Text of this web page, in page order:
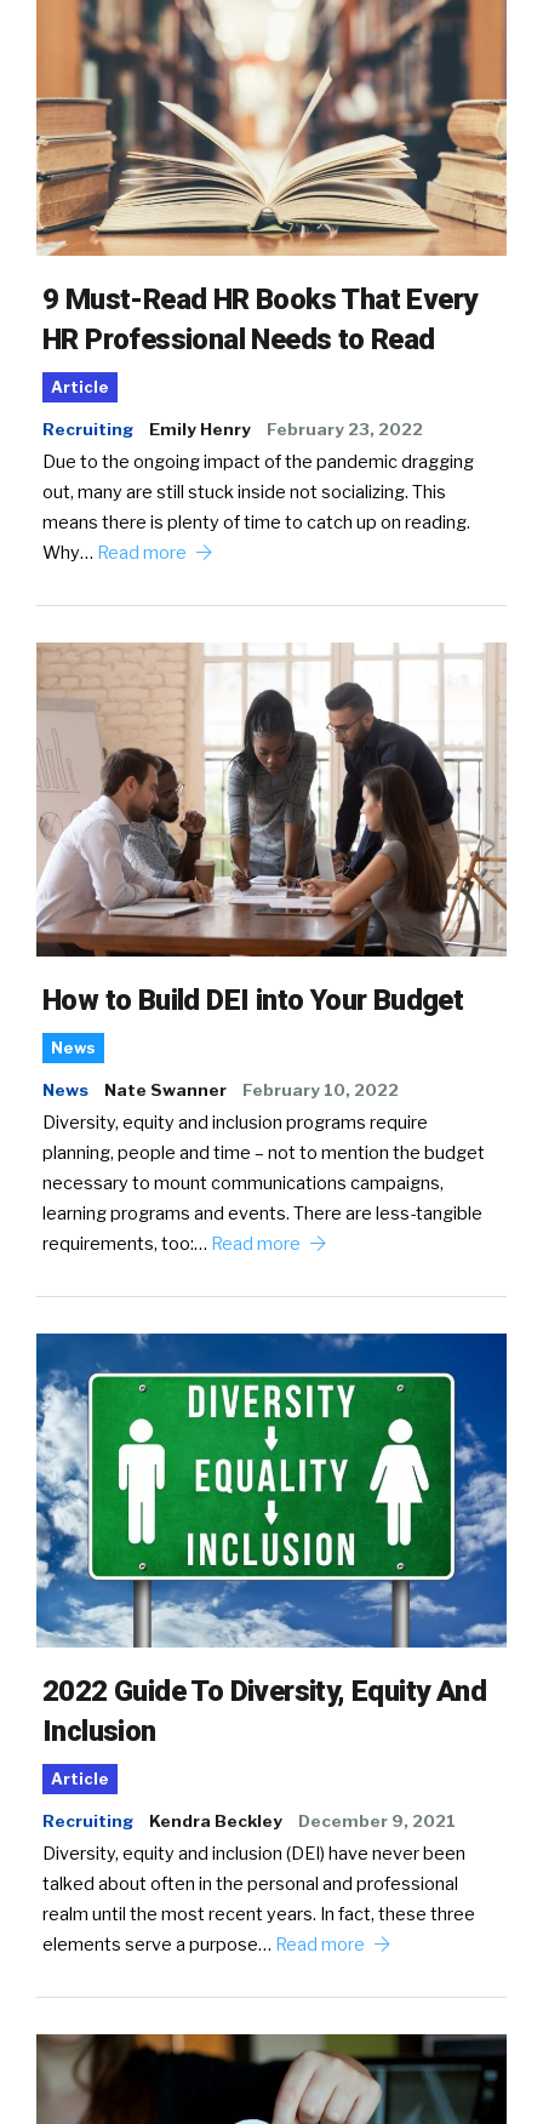
9 Must-Read HR Books That Every
HR Professional Needs to Read
Article
Recruiting Emily Henry February 23, 2022
Due to the ongoing impact of the pandemic dragging
out, many are still stuck inside not socializing. This
means there is plenty of time to catch up on reading.
Why… Read more
How to Build DEI into Your Budget
News
News Nate Swanner February 10, 2022
Diversity, equity and inclusion programs require
planning, people and time – not to mention the budget
necessary to mount communications campaigns,
learning programs and events. There are less-tangible
requirements, too:… Read more
2022 Guide To Diversity, Equity And
Inclusion
Article
Recruiting Kendra Beckley December 9, 2021
Diversity, equity and inclusion (DEI) have never been
talked about often in the personal and professional
realm until the most recent years. In fact, these three
elements serve a purpose… Read more